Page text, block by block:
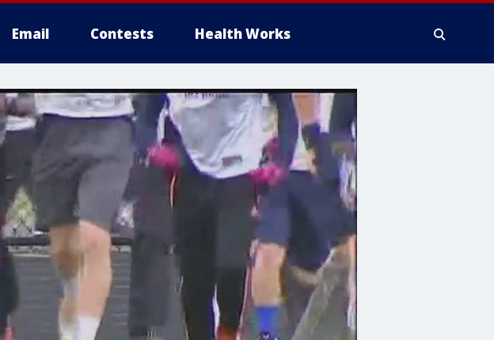
Email Contests Health Works